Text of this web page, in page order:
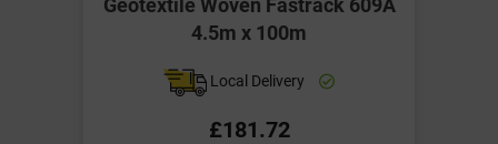
4.5m x 100m
Local Delivery
£181.72